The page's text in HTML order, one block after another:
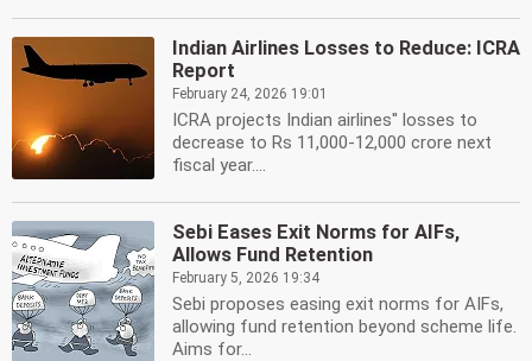
Indian Airlines Losses to Reduce: ICRA
Report
February 24, 2026 19:01
ICRA projects Indian airlines'' losses to
decrease to Rs 11,000-12,000 crore next
fiscal year....
Sebi Eases Exit Norms for AIFs,
Allows Fund Retention
February 5, 2026 19:34
Sebi proposes easing exit norms for AIFs,
allowing fund retention beyond scheme life.
Aims for...